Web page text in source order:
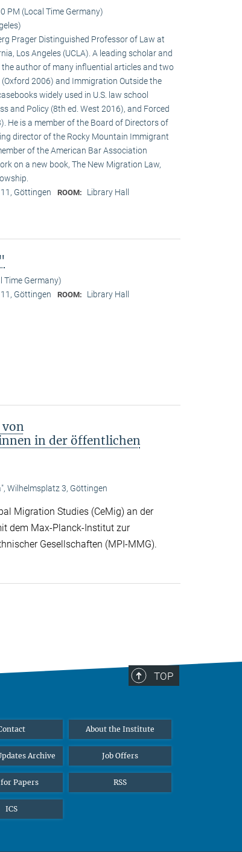
PM (Local Time Germany)
Prager Distinguished Professor of Law at
Los Angeles (UCLA). A leading scholar and
author of many influential articles and two
2006) and Immigration Outside the
widely used in U.S. law school
and Policy (8th ed. West 2016), and Forced
He is a member of the Board of Directors of
director of the Rocky Mountain Immigrant
of the American Bar Association
on a new book, The New Migration Law,
Göttingen ROOM: Library Hall
Time Germany)
Göttingen ROOM: Library Hall
in der öffentlichen
Wilhelmsplatz 3, Göttingen
Migration Studies (CeMig) an der
dem Max-Planck-Institut zur
Gesellschaften (MPI-MMG).
TOP
About the Institute
Archive Job Offers
Papers RSS
ICS